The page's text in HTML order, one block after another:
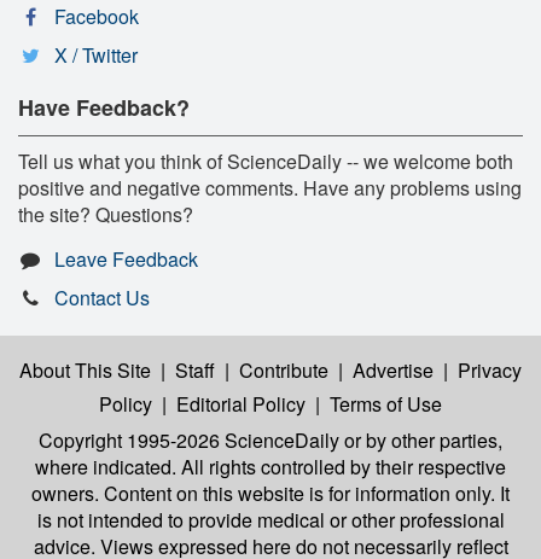
Facebook
X / Twitter
Have Feedback?
Tell us what you think of ScienceDaily -- we welcome both
positive and negative comments. Have any problems using
the site? Questions?
Leave Feedback
Contact Us
About This Site | Staff | Contribute | Advertise | Privacy
Policy | Editorial Policy | Terms of Use
Copyright 1995-2026 ScienceDailyor by other parties,
where indicated. All rights controlled by their respective
owners. Content on this website is for information only. It
is not intended to provide medical or other professional
advice. Views expressed here do not necessarily reflect